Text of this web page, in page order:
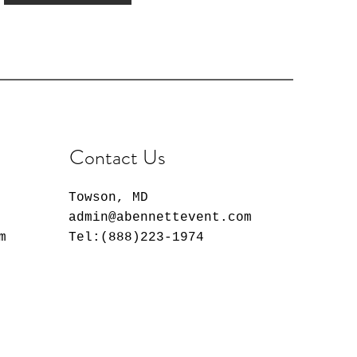
Contact Us
Towson, MD
admin@abennettevent.com
Tel:(888)223-1974